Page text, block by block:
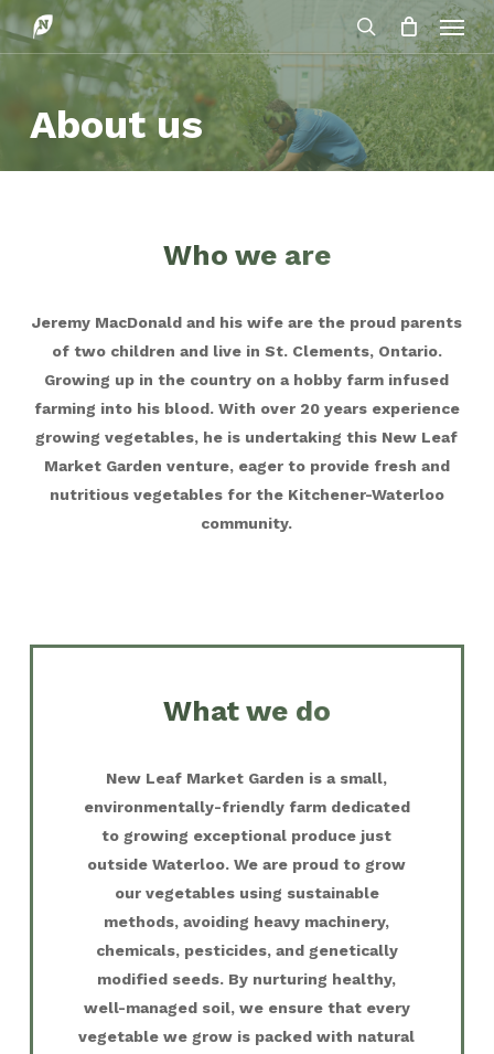
Skip
to
search
Menu
About us
Who we are
Jeremy MacDonald and his wife are the proud parents
of two children and live in St. Clements, Ontario.
Growing up in the country on a hobby farm infused
farming into his blood. With over 20 years experience
growing vegetables, he is undertaking this New Leaf
Market Garden venture, eager to provide fresh and
nutritious vegetables for the Kitchener-Waterloo
community.
What we do
New Leaf Market Garden is a small,
environmentally-friendly farm dedicated
to growing exceptional produce just
outside Waterloo. We are proud to grow
our vegetables using sustainable
methods, avoiding heavy machinery,
chemicals, pesticides, and genetically
modified seeds. By nurturing healthy,
well-managed soil, we ensure that every
vegetable we grow is packed with natural